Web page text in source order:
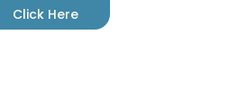
Click Here